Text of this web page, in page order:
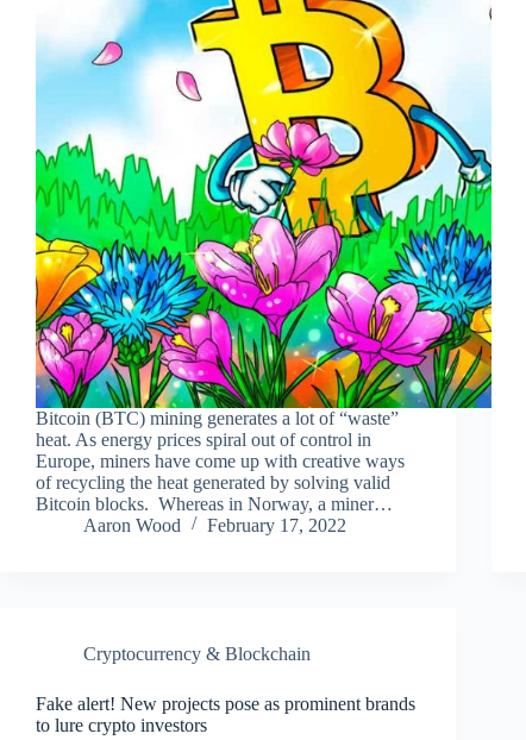
Bitcoin (BTC) mining generates a lot of “waste”
heat. As energy prices spiral out of control in
Europe, miners have come up with creative ways
of recycling the heat generated by solving valid
Bitcoin blocks. Whereas in Norway, a miner…
Aaron Wood
February 17, 2022
Cryptocurrency & Blockchain
Fake alert! New projects pose as prominent brands
to lure crypto investors